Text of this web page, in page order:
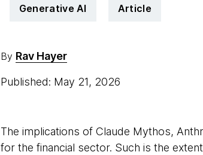
Generative AI Article
By Rav Hayer
Published: May 21, 2026
The implications of Claude Mythos,
for the financial sector. Such is the